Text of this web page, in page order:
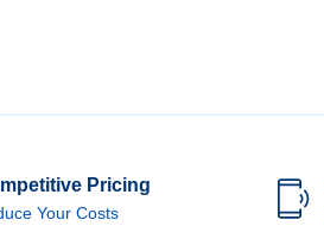
Pricing
Your Costs